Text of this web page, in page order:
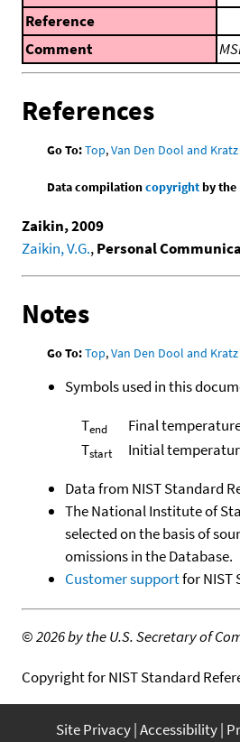
Reference
Comment
References
Go To:Top,Van Den Dool and
Data compilationcopyrightby the
Zaikin, 2009
Zaikin, V.G.,Personal
Notes
Go To:Top,Van Den Dool and
Symbols used in this
Tend
Final
Tstart
Initial
Data from NIST Standard
The National Institute of
selected on the basis of
omissions in the Database.
Customer supportfor NIST
©2026 by the U.S. Secretary of
Copyright for NIST Standard
Site Privacy Accessibility